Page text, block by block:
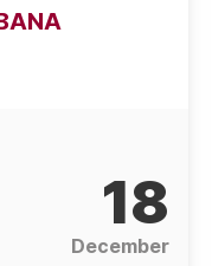
18
December